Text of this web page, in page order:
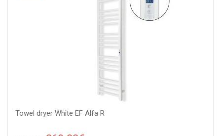
Towel dryer White EF Alfa R